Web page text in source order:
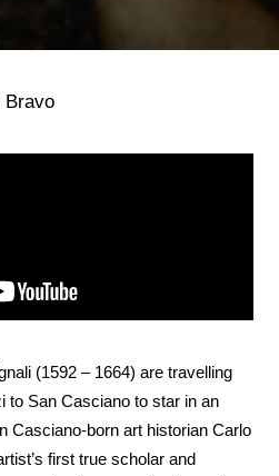
Bravo
(1592 – 1664) are travelling
to San Casciano to star in an
Casciano-born art historian Carlo
first true scholar and